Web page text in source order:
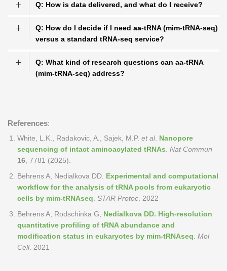
Q: How is data delivered, and what do I receive?
Q: How do I decide if I need aa-tRNA (mim-tRNA-seq)
versus a standard tRNA-seq service?
Q: What kind of research questions can aa-tRNA
(mim-tRNA-seq) address?
References:
White, L.K., Radakovic, A., Sajek, M.P. et al. Nanopore
sequencing of intact aminoacylated tRNAs Nat Commun
16 , 7781 (2025).
Behrens A, Nedialkova DD. Experimental and computational
workflow for the analysis of tRNA pools from eukaryotic
cells by mim-tRNAseq STAR Protoc . 2022
Behrens A, Rodschinka G, Nedialkova DD. High-resolution
quantitative profiling of tRNA abundance and
modification status in eukaryotes by mim-tRNAseq Mol
Cell. 2021